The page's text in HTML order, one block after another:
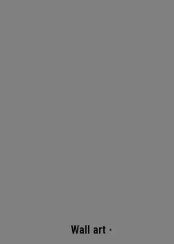
Wall art